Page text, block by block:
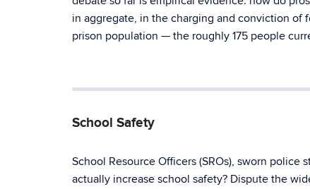
in aggregate, in the charging and conviction of
prison population — the roughly 175 people
School Safety
School Resource Officers (SROs), sworn
actually increase school safety? Dispute the